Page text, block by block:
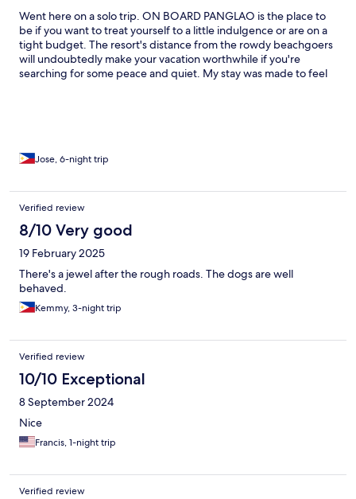
Went here on a solo trip. ON BOARD PANGLAO is the place to
be if you want to treat yourself to a little indulgence or are on a
tight budget. The resort's distance from the rowdy beachgoers
will undoubtedly make your vacation worthwhile if you're
searching for some peace and quiet. My stay was made to feel
shouldn't be going on any kind of island trip at all if you aren't
adjustment in the price of food. My stay has been worthwhile.
Jose, 6-night trip
Verified review
8/10 Very good
19 February 2025
There's a jewel after the rough roads. The dogs are well
behaved.
Kemmy, 3-night trip
Verified review
10/10 Exceptional
8 September 2024
Nice
Francis, 1-night trip
Verified review